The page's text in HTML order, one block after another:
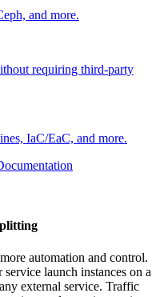
and more.
requiring third-party
IaC/EaC, and more.
automation and control.
launch instances on a
external service. Traffic